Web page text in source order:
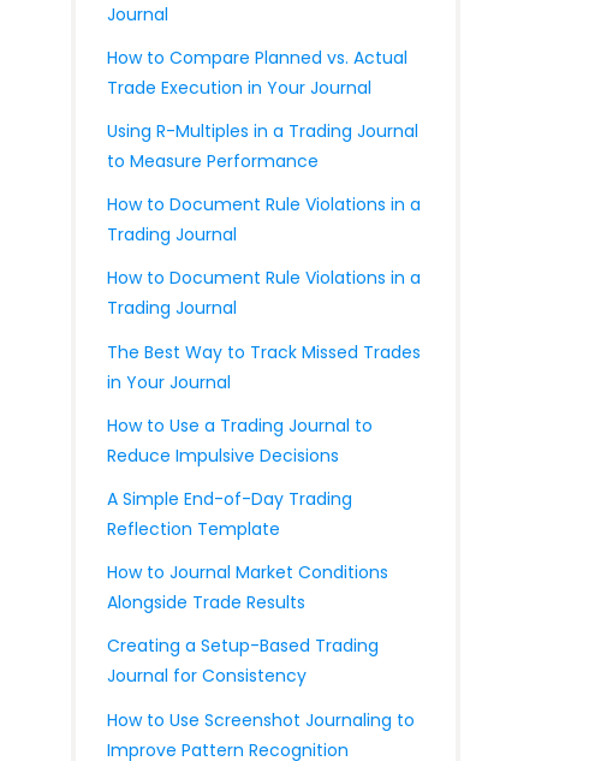
Journal
How to Compare Planned vs. Actual
Trade Execution in Your Journal
Using R-Multiples in a Trading Journal
to Measure Performance
How to Document Rule Violations in a
Trading Journal
How to Document Rule Violations in a
Trading Journal
The Best Way to Track Missed Trades
in Your Journal
How to Use a Trading Journal to
Reduce Impulsive Decisions
A Simple End-of-Day Trading
Reflection Template
How to Journal Market Conditions
Alongside Trade Results
Creating a Setup-Based Trading
Journal for Consistency
How to Use Screenshot Journaling to
Improve Pattern Recognition